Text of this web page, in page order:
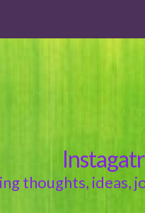
thoughts, ideas,